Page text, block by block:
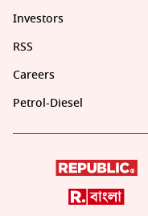
Investors
RSS
Careers
Petrol-Diesel